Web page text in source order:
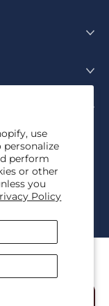
use
perform
or other
you
Policy
All rights
the copyright-
Rochester Optical.
designs without
Inc. d/b/a Rochester
usage, please